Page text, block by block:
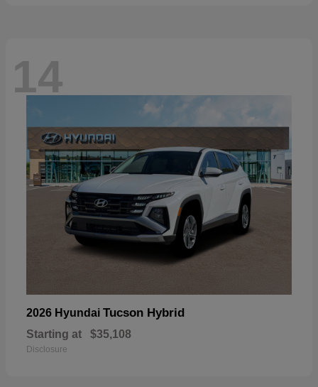
14
2026 Hyundai Tucson Hybrid
Starting at $35,108
Disclosure